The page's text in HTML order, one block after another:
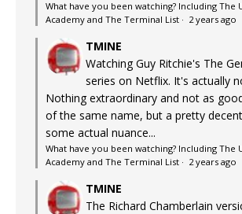
What have you been watching? Including The
Academy and The Terminal List · 2 years ago
TMINE
Watching Guy Ritchie's The
series on Netflix. It's actually
Nothing extraordinary and not as
of the same name, but a pretty
some actual nuance...
What have you been watching? Including The
Academy and The Terminal List · 2 years ago
TMINE
The Richard Chamberlain